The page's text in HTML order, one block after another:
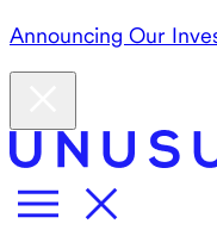
Announcing Our